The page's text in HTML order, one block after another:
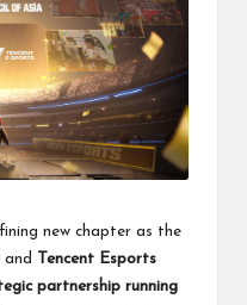
new chapter as the
and
Tencent Esports
partnership running